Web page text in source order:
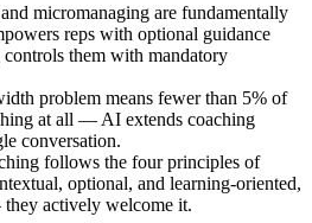
micromanaging are fundamentally
reps with optional guidance
them with mandatory
problem means fewer than 5% of
at all — AI extends coaching
conversation.
follows the four principles of
optional, and learning-oriented,
actively welcome it.